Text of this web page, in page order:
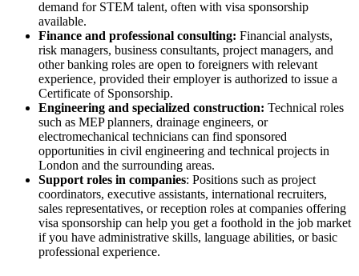
demand for STEM talent, often with visa sponsorship
available.
Finance and professional consulting: Financial analysts,
risk managers, business consultants, project managers, and
other banking roles are open to foreigners with relevant
experience, provided their employer is authorized to issue a
Certificate of Sponsorship.
Engineering and specialized construction: ​​Technical roles
such as MEP planners, drainage engineers, or
electromechanical technicians can find sponsored
opportunities in civil engineering and technical projects in
London and the surrounding areas.
Support roles in companies: Positions such as project
coordinators, executive assistants, international recruiters,
sales representatives, or reception roles at companies offering
visa sponsorship can help you get a foothold in the job market
if you have administrative skills, language abilities, or basic
professional experience.